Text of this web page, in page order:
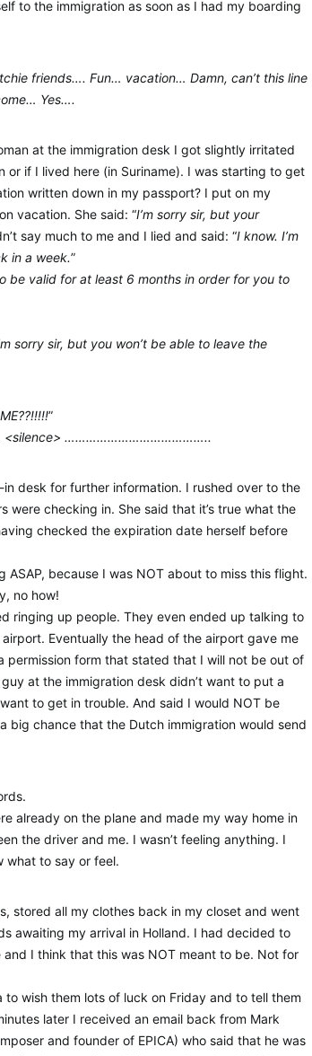
to the immigration as soon as I had my boarding
friends…. Fun… vacation… Damn, can’t this line
Yes….
at the immigration desk I got slightly irritated
or if I lived here (in Suriname). I was starting to get
written down in my passport? I put on my
vacation. She said: “I’m sorry sir, but your
say much to me and I lied and said: “I know. I’m
in a week.”
be valid for at least 6 months in order for you to
sorry sir, but you won’t be able to leave the
”
…………………………………..
desk for further information. I rushed over to the
were checking in. She said that it’s true what the
checked the expiration date herself before
because I was NOT about to miss this flight.
no how!
ringing up people. They even ended up talking to
Eventually the head of the airport gave me
permission form that stated that I will not be out of
at the immigration desk didn’t want to put a
to get in trouble. And said I would NOT be
big chance that the Dutch immigration would send
already on the plane and made my way home in
the driver and me. I wasn’t feeling anything. I
what to say or feel.
stored all my clothes back in my closet and went
awaiting my arrival in Holland. I had decided to
I think that this was NOT meant to be. Not for
wish them lots of luck on Friday and to tell them
later I received an email back from Mark
and founder of EPICA) who said that he was